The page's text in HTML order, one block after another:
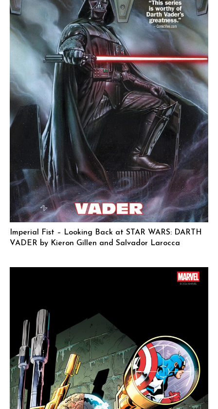
Imperial Fist – Looking Back at STAR WARS: DARTH
VADER by Kieron Gillen and Salvador Larocca